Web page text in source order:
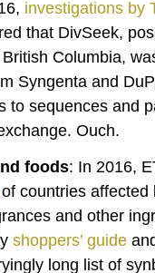
investigations by
that DivSeek,
Columbia,
Syngenta and
to sequences and
in
foods: In 2016,
of countries affected
and other
shoppers’ guide
long list of